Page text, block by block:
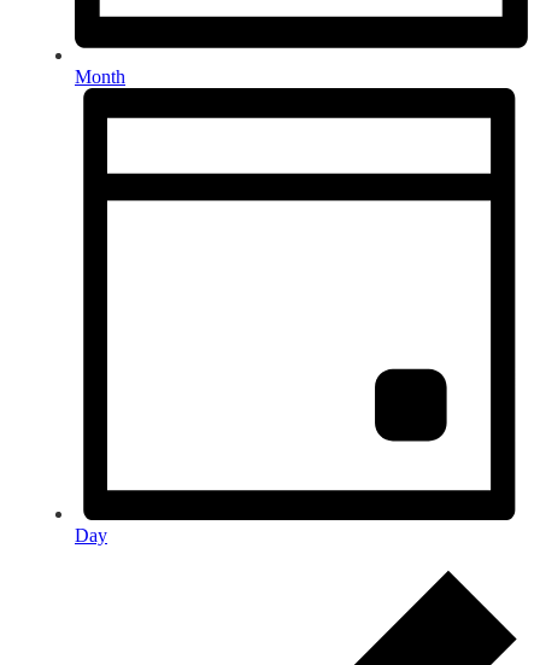
Month
Day